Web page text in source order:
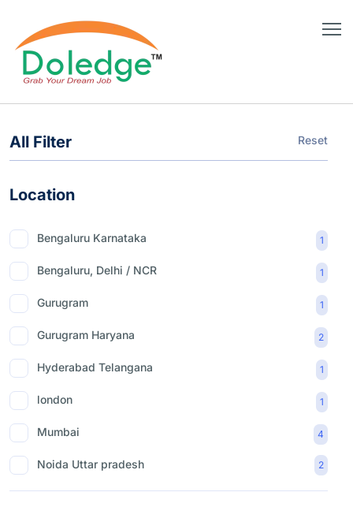
All Filter Reset
Location
Bengaluru Karnataka 1
Bengaluru, Delhi / NCR 1
Gurugram 1
Gurugram Haryana 2
Hyderabad Telangana 1
london 1
Mumbai 4
Noida Uttar pradesh 2